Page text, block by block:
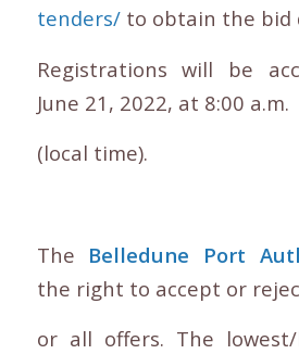
tenders/to obtain the bid
Registrations will be
June 21, 2022, at 8:00 a.m.
(local time).
The Belledune Port
the right to accept or
or all offers. The